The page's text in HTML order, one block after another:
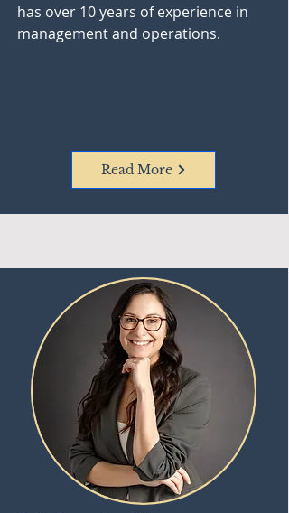
has over 10 years of experience in
management and operations.
Read More